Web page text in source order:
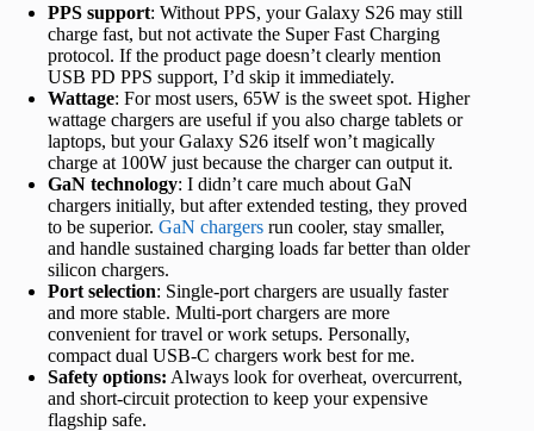
PPS support: Without PPS, your Galaxy S26 may still
charge fast, but not activate the Super Fast Charging
protocol. If the product page doesn’t clearly mention
USB PD PPS support, I’d skip it immediately.
Wattage: For most users, 65W is the sweet spot. Higher
wattage chargers are useful if you also charge tablets or
laptops, but your Galaxy S26 itself won’t magically
charge at 100W just because the charger can output it.
GaN technology: I didn’t care much about GaN
chargers initially, but after extended testing, they proved
to be superior. GaN chargers run cooler, stay smaller,
and handle sustained charging loads far better than older
silicon chargers.
Port selection: Single-port chargers are usually faster
and more stable. Multi-port chargers are more
convenient for travel or work setups. Personally,
compact dual USB-C chargers work best for me.
Safety options: Always look for overheat, overcurrent,
and short-circuit protection to keep your expensive
flagship safe.